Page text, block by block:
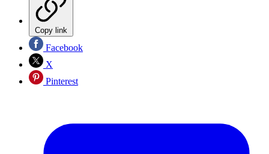
Copy link
Facebook
X
Pinterest